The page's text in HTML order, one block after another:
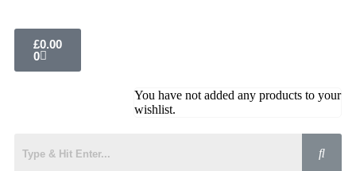
£0.00
0
You have not added any products to your
wishlist.